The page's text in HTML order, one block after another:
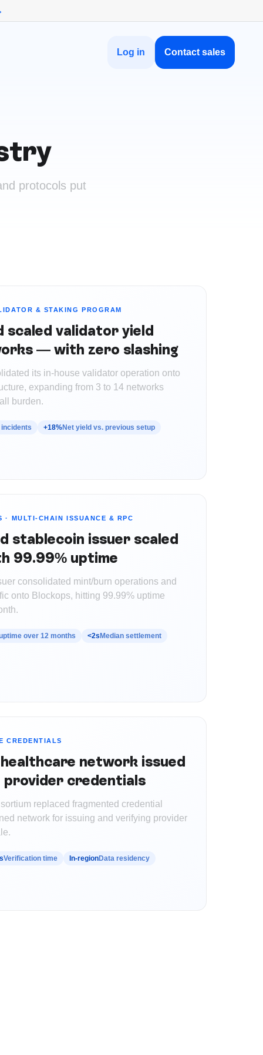
Log in Contact sales
protocols put
& STAKING PROGRAM
scaled validator yield
— with zero slashing
its in-house validator operation onto
expanding from 3 to 14 networks
burden.
+18%Net yield vs. previous setup
· MULTI-CHAIN ISSUANCE & RPC
stablecoin issuer scaled
99.99% uptime
consolidated mint/burn operations and
onto Blockops, hitting 99.99% uptime
over 12 months <2s Median settlement
CREDENTIALS
network issued
credentials
replaced fragmented credential
network for issuing and verifying provider
Verification time In-regionData residency